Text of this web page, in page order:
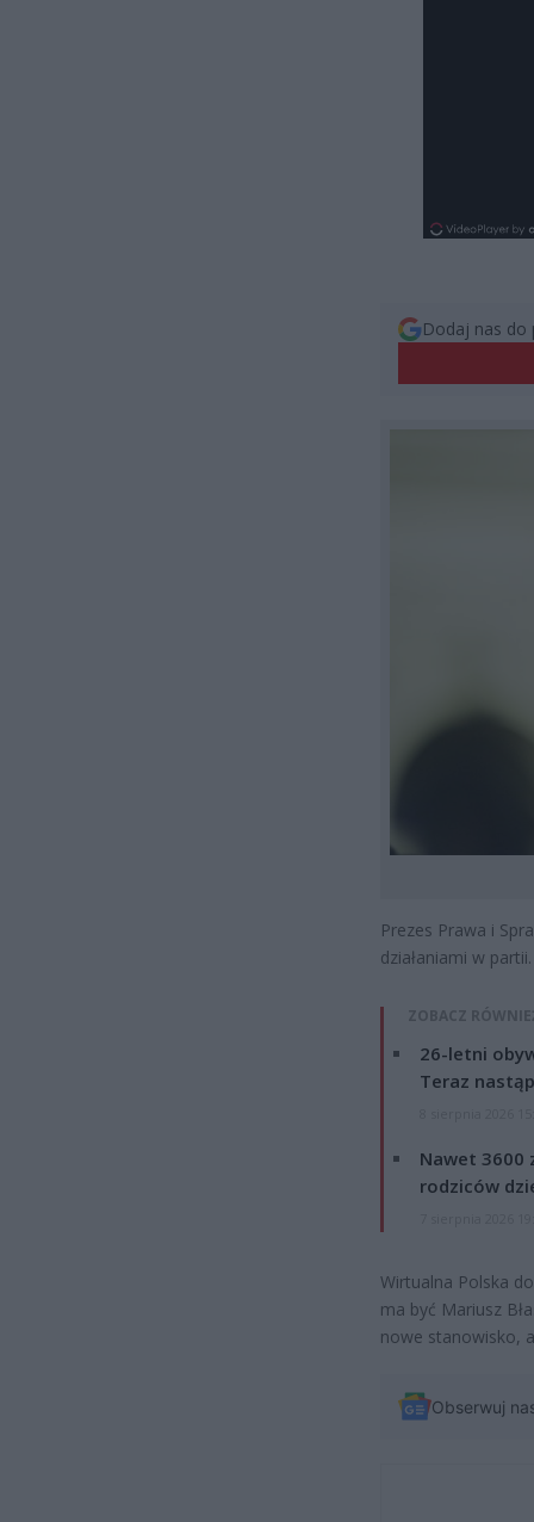
Dodaj nas do
Prezes Prawa i
działaniami w
ZOBACZ
26-letni
Teraz
Nawet 3600
rodziców
Wirtualna Polska
ma być Mariusz
nowe stanowisko,
Obserwuj